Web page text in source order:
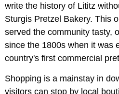
write the history of Lititz
Sturgis Pretzel Bakery. This
served the community tasty,
since the 1800s when it was
country's first commercial
Shopping is a mainstay in
visitors can stop by local